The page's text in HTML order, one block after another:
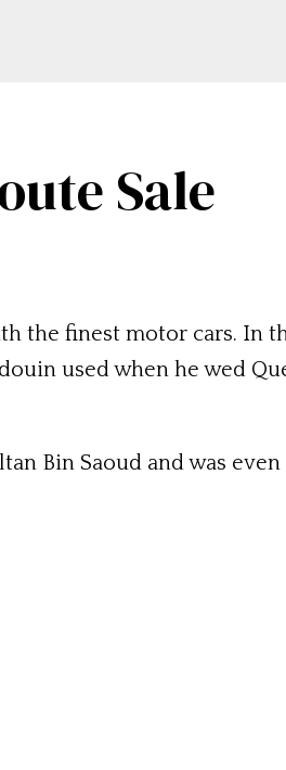
Sale
the finest motor cars. In
used when he wed
Bin Saoud and was even